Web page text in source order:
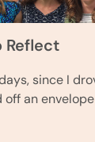
Reflect
since I
an